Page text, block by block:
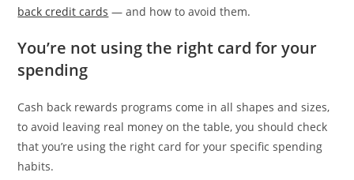
back credit cards — and how to avoid them.
You’re not using the right card for your
spending
Cash back rewards programs come in all shapes and sizes,
to avoid leaving real money on the table, you should check
that you’re using the right card for your specific spending
habits.